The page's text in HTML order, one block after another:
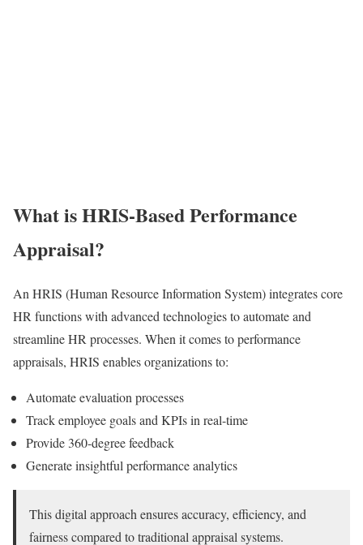
What is HRIS-Based Performance
Appraisal?
An HRIS (Human Resource Information System) integrates core
HR functions with advanced technologies to automate and
streamline HR processes. When it comes to performance
appraisals, HRIS enables organizations to:
Automate evaluation processes
Track employee goals and KPIs in real-time
Provide 360-degree feedback
Generate insightful performance analytics
This digital approach ensures accuracy, efficiency, and
fairness compared to traditional appraisal systems.